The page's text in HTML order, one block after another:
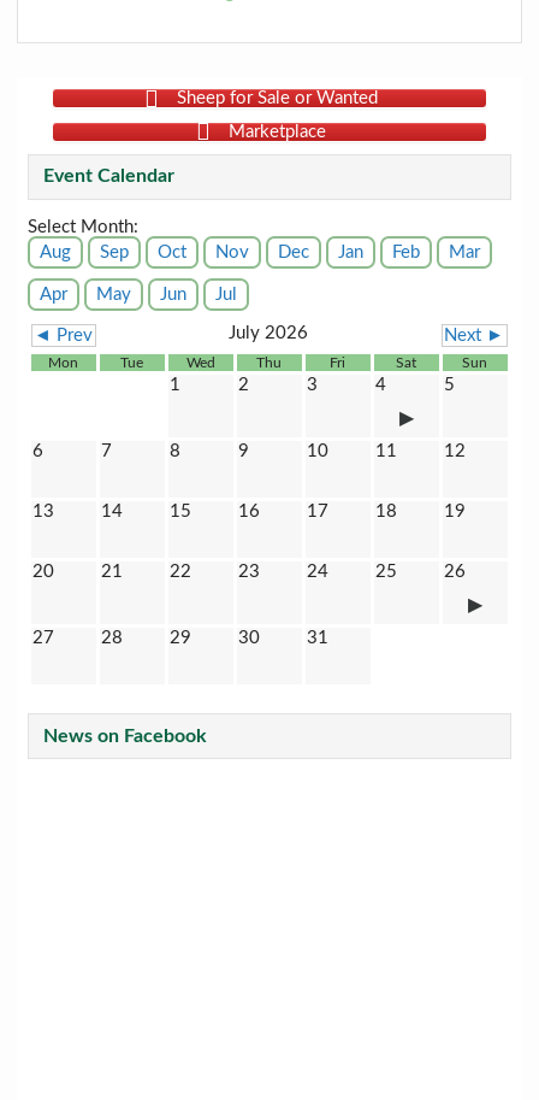
Sheep for Sale or Wanted
Marketplace
Event Calendar
Select Month:
Aug
Sep Oct Nov Dec Jan Feb Mar
Apr May Jun Jul
◄ Prev July 2026 Next ►
Mon Tue Wed Thu Fri Sat Sun
1 2 3 4 5
6 7 8 9 10 11 12
13 14 15 16 17 18 19
20 21 22 23 24 25 26
27 28 29 30 31
News on Facebook